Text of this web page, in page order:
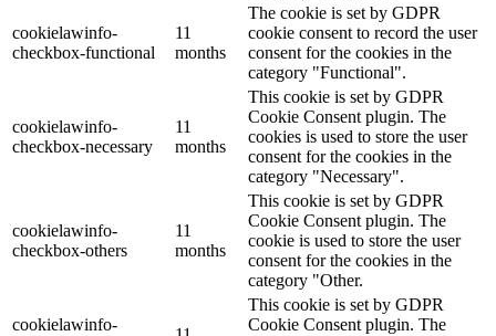
cookielawinfo-
checkbox-functional
11
months
The cookie is set by GDPR
cookie consent to record the user
consent for the cookies in the
category "Functional".
cookielawinfo-
checkbox-necessary
11
months
This cookie is set by GDPR
Cookie Consent plugin. The
cookies is used to store the user
consent for the cookies in the
category "Necessary".
cookielawinfo-
checkbox-others
11
months
This cookie is set by GDPR
Cookie Consent plugin. The
cookie is used to store the user
consent for the cookies in the
category "Other.
cookielawinfo-
This cookie is set by GDPR
Cookie Consent plugin. The